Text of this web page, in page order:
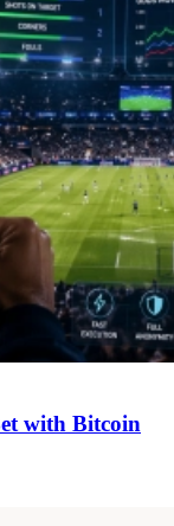
with Bitcoin